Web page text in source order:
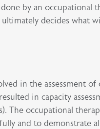
by an occupational
decides what
in the assessment of
in capacity
The occupational
and to demonstrate